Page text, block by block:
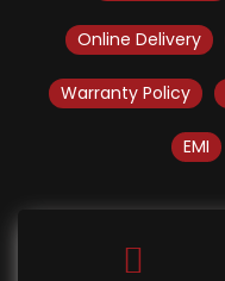
Online Delivery
Warranty Policy
EMI